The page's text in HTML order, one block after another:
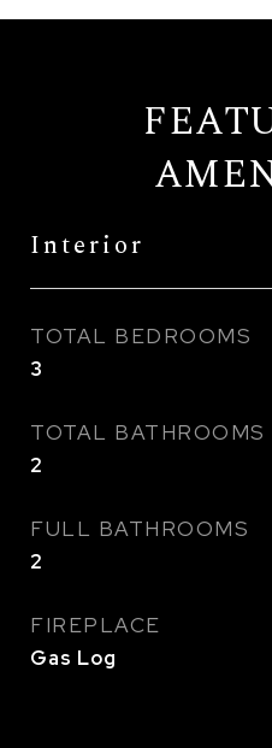
Interior
TOTAL BEDROOMS
3
TOTAL BATHROOMS
2
FULL BATHROOMS
2
FIREPLACE
Gas Log